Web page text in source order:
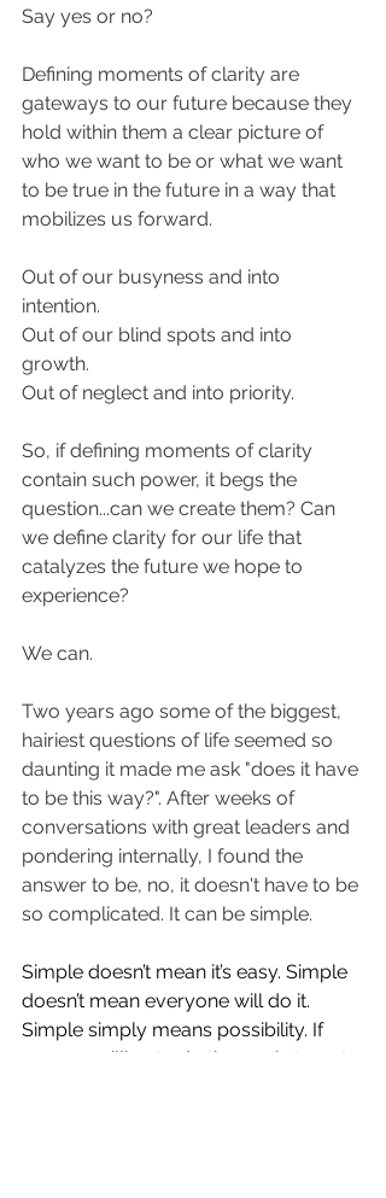
Say yes or no?
Defining moments of clarity are
gateways to our future because they
hold within them a clear picture of
who we want to be or what we want
to be true in the future in a way that
mobilizes us forward.
Out of our busyness and into
intention.
Out of our blind spots and into
growth.
Out of neglect and into priority.
So, if defining moments of clarity
contain such power, it begs the
question...can we create them? Can
we define clarity for our life that
catalyzes the future we hope to
experience?
We can.
Two years ago some of the biggest,
hairiest questions of life seemed so
daunting it made me ask "does it have
to be this way?". After weeks of
conversations with great leaders and
pondering internally, I found the
answer to be, no, it doesn't have to be
so complicated. It can be simple.
Simple doesn’t mean it’s easy. Simple
doesn’t mean everyone will do it.
Simple simply means possibility. If
you are willing to do the work, to put